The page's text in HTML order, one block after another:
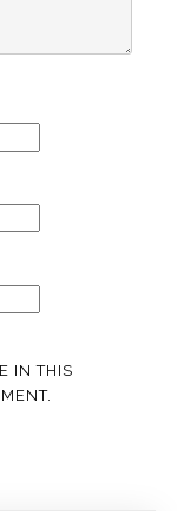
IN THIS